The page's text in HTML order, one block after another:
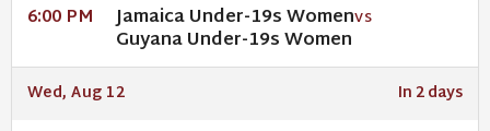
6:00 PM Jamaica Under-19s WomenVS
Guyana Under-19s Women
Wed, Aug 12 In 2 days